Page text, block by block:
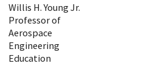
Willis H. Young Jr.
Professor of
Aerospace
Engineering
Education